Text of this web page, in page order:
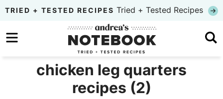
Skip
primary
to
Skip
TRIED + TESTED RECIPES Tried + Tested Recipes
chicken leg quarters
recipes (2)